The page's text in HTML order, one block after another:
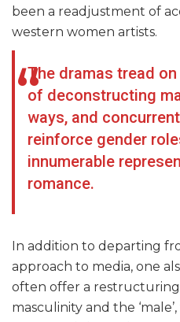
been a readjustment of
western women artists.
The dramas tread
of deconstructing
ways, and
reinforce gender
innumerable
romance.
In addition to departing
approach to media, one
often offer a
masculinity and the